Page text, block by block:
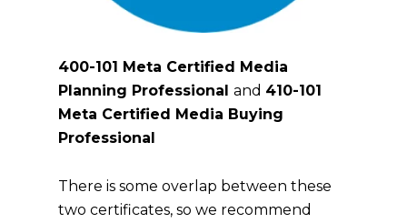
400-101 Meta Certified Media
Planning Professionaland 410-101
Meta Certified Media Buying
Professional
There is some overlap between these
two certificates, so we recommend